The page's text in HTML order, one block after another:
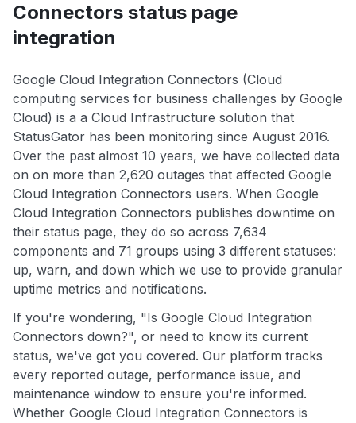
Connectors status page
integration
Google Cloud Integration Connectors (Cloud
computing services for business challenges by Google
Cloud) is a a Cloud Infrastructure solution that
StatusGator has been monitoring since August 2016.
Over the past almost 10 years, we have collected data
on on more than 2,620 outages that affected Google
Cloud Integration Connectors users. When Google
Cloud Integration Connectors publishes downtime on
their status page, they do so across 7,634
components and 71 groups using 3 different statuses:
up, warn, and down which we use to provide granular
uptime metrics and notifications.
If you're wondering, "Is Google Cloud Integration
Connectors down?", or need to know its current
status, we've got you covered. Our platform tracks
every reported outage, performance issue, and
maintenance window to ensure you're informed.
Whether Google Cloud Integration Connectors is